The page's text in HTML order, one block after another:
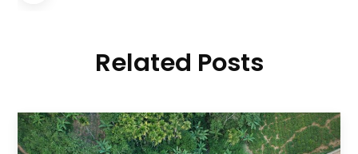
Related Posts